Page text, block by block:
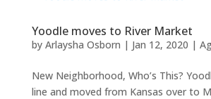
Yoodle moves to River Market
by Arlaysha Osborn | Jan 12, 2020 |
New Neighborhood, Who’s This?
line and moved from Kansas over to